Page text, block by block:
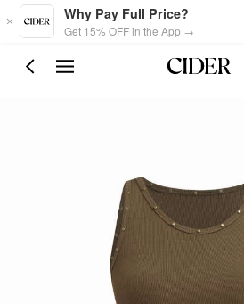
Skip to main content
Why Pay Full Price?
Get 15% OFF in the App →